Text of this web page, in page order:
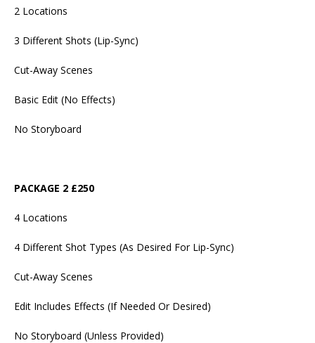
2 Locations
3 Different Shots (Lip-Sync)
Cut-Away Scenes
Basic Edit (No Effects)
No Storyboard
PACKAGE 2 £250
4 Locations
4 Different Shot Types (As Desired For Lip-Sync)
Cut-Away Scenes
Edit Includes Effects (If Needed Or Desired)
No Storyboard (Unless Provided)